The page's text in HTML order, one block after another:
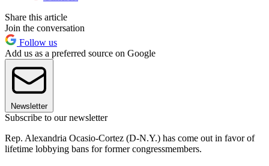
Share this article
Join the conversation
Follow us
Add us as a preferred source on Google
Newsletter
Subscribe to our newsletter
Rep. Alexandria Ocasio-Cortez (D-N.Y.) has come out in favor of
lifetime lobbying bans for former congressmembers.